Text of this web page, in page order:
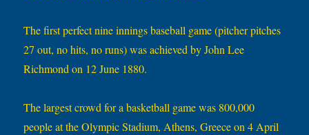
The first perfect nine innings baseball game (pitcher pitches
27 out, no hits, no runs) was achieved by John Lee
Richmond on 12 June 1880.
The largest crowd for a basketball game was 800,000
people at the Olympic Stadium, Athens, Greece on 4 April